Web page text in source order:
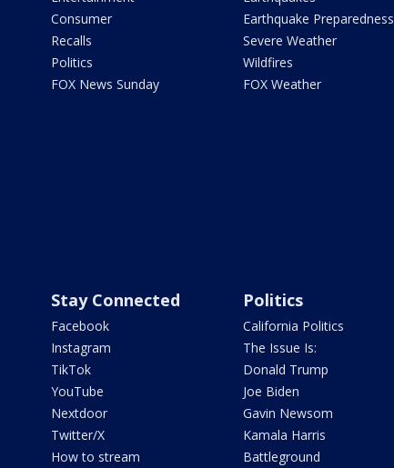
Consumer
Recalls
Politics
FOX News Sunday
Earthquake Preparedness
Severe Weather
Wildfires
FOX Weather
Stay Connected
Facebook
Instagram
TikTok
YouTube
Nextdoor
Twitter/X
How to stream
Politics
California Politics
The Issue Is:
Donald Trump
Joe Biden
Gavin Newsom
Kamala Harris
Battleground